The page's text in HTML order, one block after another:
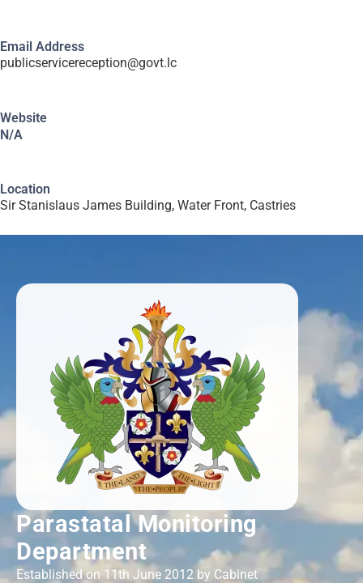
Email Address
publicservicereception@govt.lc
Website
N/A
Location
Sir Stanislaus James Building, Water Front, Castries
Parastatal Monitoring
Department
Established on 11th June 2012 by Cabinet